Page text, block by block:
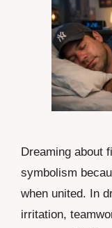
Dreaming about
symbolism
when united. In
irritation,